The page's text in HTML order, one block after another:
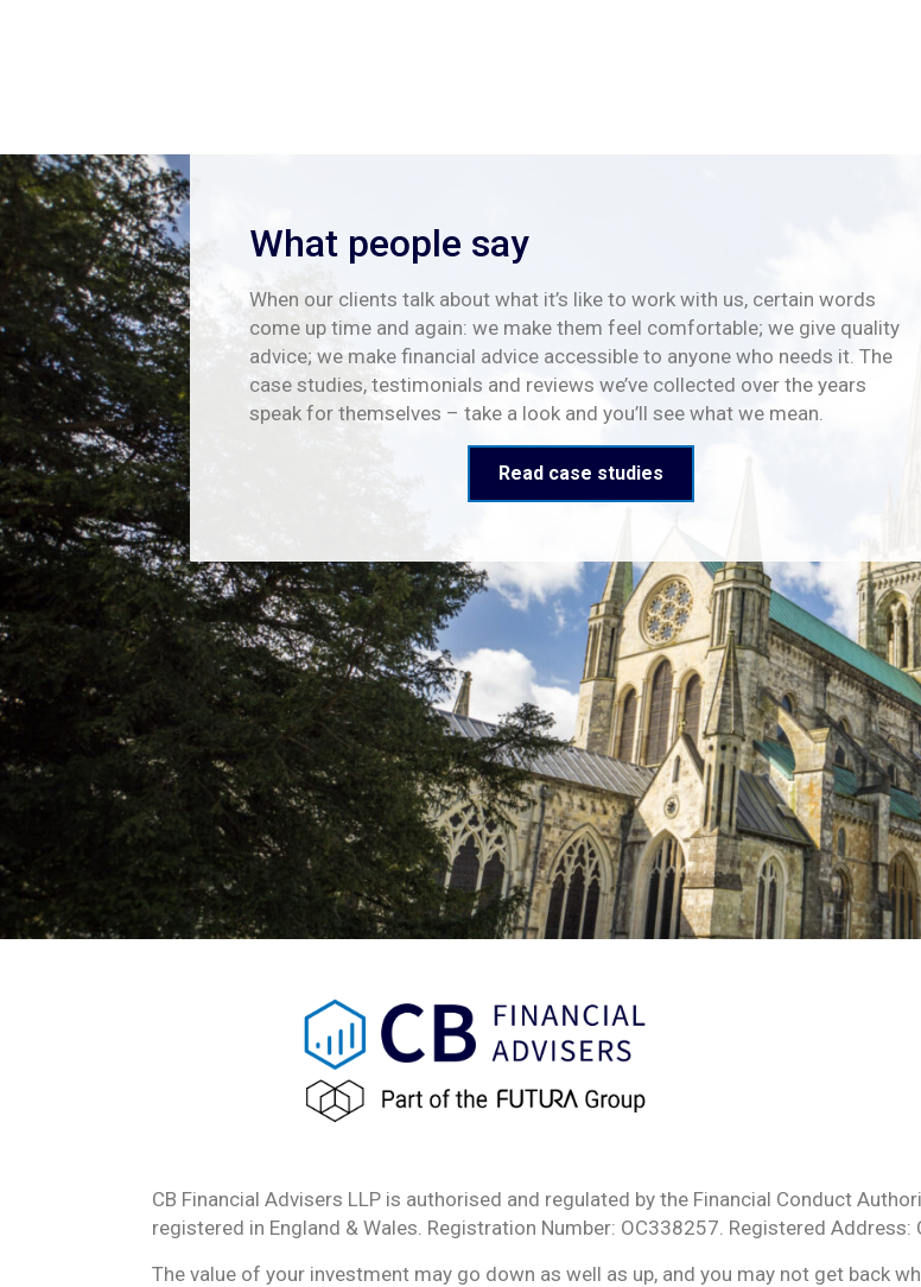
What people say
When our clients talk about what it’s like to work with us, certain words
come up time and again: we make them feel comfortable; we give quality
advice; we make financial advice accessible to anyone who needs it. The
case studies, testimonials and reviews we’ve collected over the years
speak for themselves – take a look and you’ll see what we mean.
Read case studies
CB Financial Advisers LLP is authorised and regulated by the Financial Conduct
registered in England & Wales. Registration Number: OC338257. Registered Address:
The value of your investment may go down as well as up, and you may not get back